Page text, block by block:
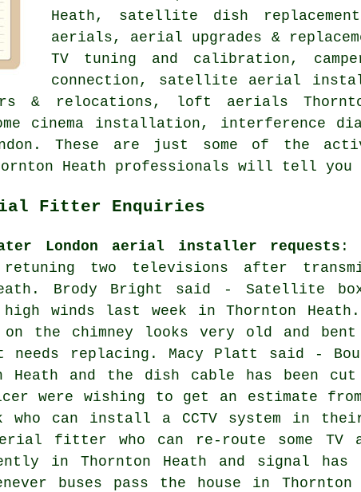
Heath, satellite dish replacement
aerials, aerial upgrades &
TV tuning and calibration ,
connection, satellite aerial
& relocations, loft aerials
cinema installation, interference
. These are just some of the
Heath professionals will tell you
Fitter Enquiries
London aerial installer requests :
retuning two televisions after
Brody Bright said - Satellite
high winds last week in Thornton
the chimney looks very old and
replacing. Macy Platt said -
Heath and the dish cable has been
were wishing to get an estimate
who can install a CCTV system in
fitter who can re-route some
in Thornton Heath and signal has
buses pass the house in